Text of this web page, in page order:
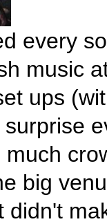
every
music
ups
much
big
didn't